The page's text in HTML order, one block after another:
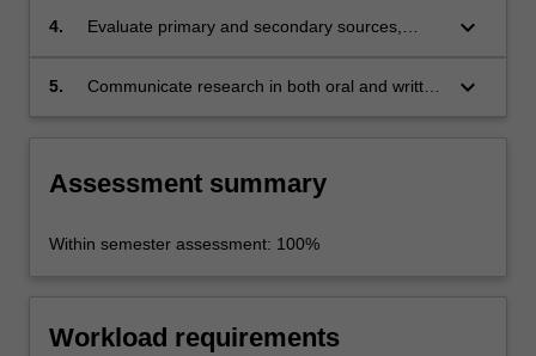
4.
Evaluate primary and secondary sources,
keyboard_arrow_down
5.
Communicate research in both oral and written
keyboard_arrow_down
Assessment summary
Within semester assessment: 100%
Workload requirements